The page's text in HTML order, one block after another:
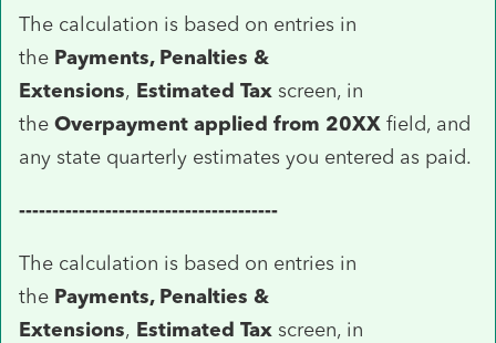
The calculation is based on entries in
the Payments, Penalties &
Extensions, Estimated Tax screen, in
the Overpayment applied from 20XX field, and
any state quarterly estimates you entered as paid.
---------------------------------------
The calculation is based on entries in
the Payments, Penalties &
Extensions, Estimated Tax screen, in